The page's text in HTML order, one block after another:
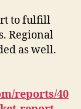
to fulfill
Regional
as well.
reports/40